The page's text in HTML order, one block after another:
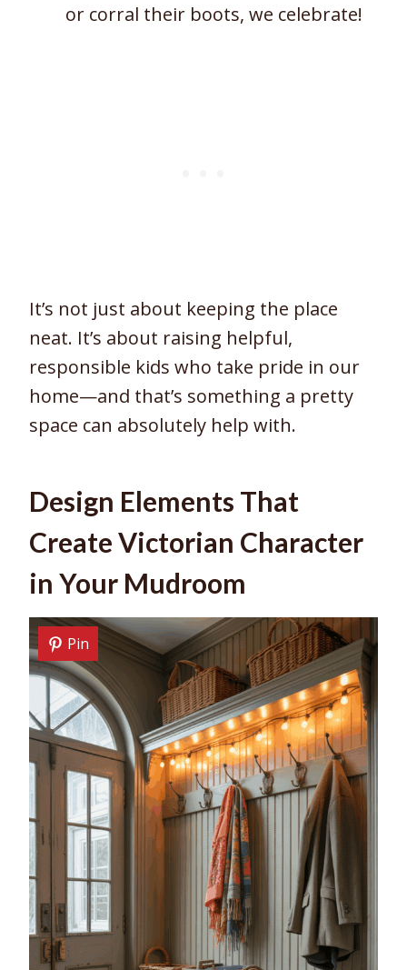
or corral their boots, we celebrate!
It’s not just about keeping the place
neat. It’s about raising helpful,
responsible kids who take pride in our
home—and that’s something a pretty
space can absolutely help with.
Design Elements That
Create Victorian Character
in Your Mudroom
Pin